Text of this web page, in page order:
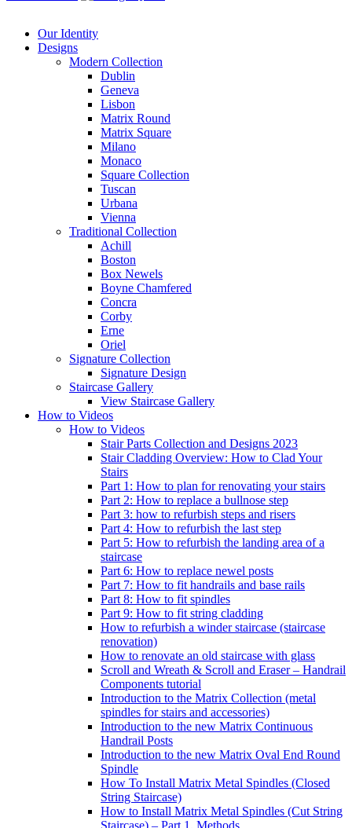
Our Identity
Designs
Modern Collection
Dublin
Geneva
Lisbon
Matrix Round
Matrix Square
Milano
Monaco
Square Collection
Tuscan
Urbana
Vienna
Traditional Collection
Achill
Boston
Box Newels
Boyne Chamfered
Concra
Corby
Erne
Oriel
Signature Collection
Signature Design
Staircase Gallery
View Staircase Gallery
How to Videos
How to Videos
Stair Parts Collection and Designs 2023
Stair Cladding Overview: How to Clad Your
Stairs
Part 1: How to plan for renovating your stairs
Part 2: How to replace a bullnose step
Part 3: how to refurbish steps and risers
Part 4: How to refurbish the last step
Part 5: How to refurbish the landing area of a
staircase
Part 6: How to replace newel posts
Part 7: How to fit handrails and base rails
Part 8: How to fit spindles
Part 9: How to fit string cladding
How to refurbish a winder staircase (staircase
renovation)
How to renovate an old staircase with glass
Scroll and Wreath & Scroll and Eraser – Handrail
Components tutorial
Introduction to the Matrix Collection (metal
spindles for stairs and accessories)
Introduction to the new Matrix Continuous
Handrail Posts
Introduction to the new Matrix Oval End Round
Spindle
How To Install Matrix Metal Spindles (Closed
String Staircase)
How to Install Matrix Metal Spindles (Cut String
Staircase) – Part 1. Methods